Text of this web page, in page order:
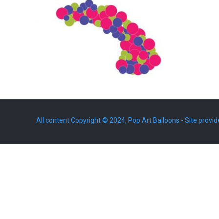
All content Copyright © 2024, Pop Art Balloons - Site